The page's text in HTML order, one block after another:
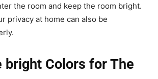
the room and keep the room bright.
privacy at home can also be
bright Colors for The